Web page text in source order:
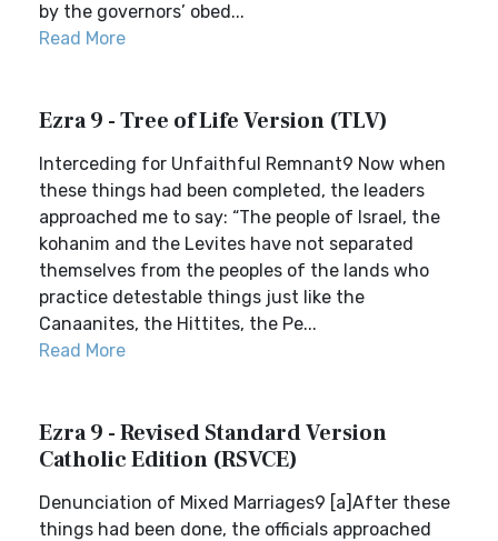
by the governors’ obed...
Read More
Ezra 9 - Tree of Life Version (TLV)
Interceding for Unfaithful Remnant9 Now when
these things had been completed, the leaders
approached me to say: “The people of Israel, the
kohanim and the Levites have not separated
themselves from the peoples of the lands who
practice detestable things just like the
Canaanites, the Hittites, the Pe...
Read More
Ezra 9 - Revised Standard Version
Catholic Edition (RSVCE)
Denunciation of Mixed Marriages9 [a]After these
things had been done, the officials approached